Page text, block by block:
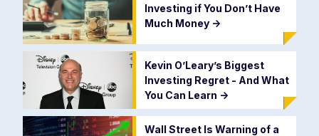
Investing if You Don’t Have
Much Money ->
Kevin O’Leary’s Biggest
Investing Regret - And What
You Can Learn ->
Wall Street Is Warning of a